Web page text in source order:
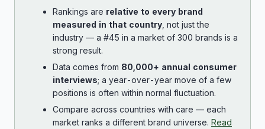
Rankings are relative to every brand
measured in that country , not just the
industry — a #45 in a market of 300 brands is a
strong result.
Data comes from 80,000+ annual consumer
interviews; a year-over-year move of a few
positions is often within normal fluctuation.
Compare across countries with care — each
market ranks a different brand universe. Read